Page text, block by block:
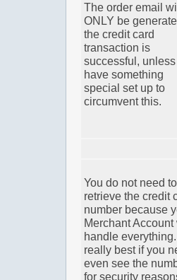
The order email
ONLY be
the credit card
transaction is
successful,
have something
special set up to
circumvent this.
You do not need to
retrieve the credit
number because
Merchant Account
handle
really best if you
even see the
for security